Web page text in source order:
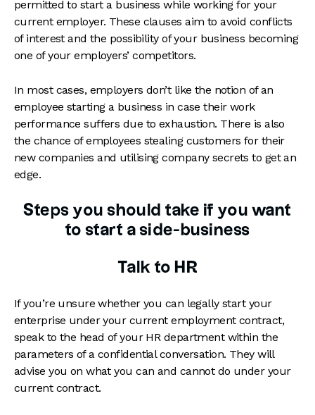
permitted to start a business while working for your
current employer. These clauses aim to avoid conflicts
of interest and the possibility of your business becoming
one of your employers’ competitors.
In most cases, employers don’t like the notion of an
employee starting a business in case their work
performance suffers due to exhaustion. There is also
the chance of employees stealing customers for their
new companies and utilising company secrets to get an
edge.
Steps you should take if you want
to start a side-business
Talk to HR
If you’re unsure whether you can legally start your
enterprise under your current employment contract,
speak to the head of your HR department within the
parameters of a confidential conversation. They will
advise you on what you can and cannot do under your
current contract.